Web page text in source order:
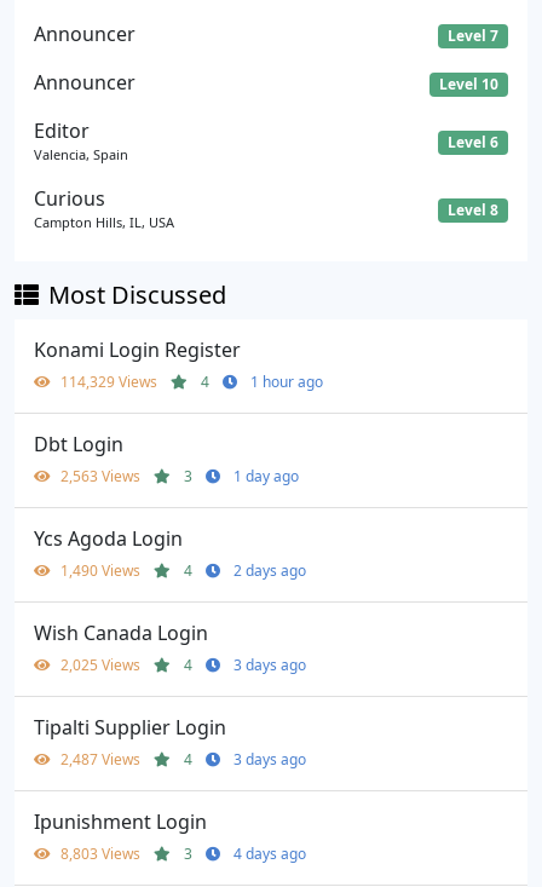
Announcer Level 7
Announcer Level 10
Editor
Valencia, Spain
Level 6
Curious
Campton Hills, IL, USA
Level 8
Most Discussed
Konami Login Register
114,329 Views 4 1 hour ago
Dbt Login
2,563 Views 3 1 day ago
Ycs Agoda Login
1,490 Views 4 2 days ago
Wish Canada Login
2,025 Views 4 3 days ago
Tipalti Supplier Login
2,487 Views 4 3 days ago
Ipunishment Login
8,803 Views 3 4 days ago